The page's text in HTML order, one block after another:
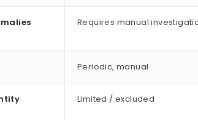
Requires manual
Periodic, manual
Limited / excluded